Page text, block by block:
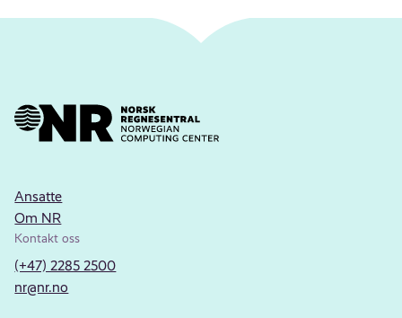
Ansatte
Om NR
Kontakt oss
(+47) 2285 2500
nr@nr.no